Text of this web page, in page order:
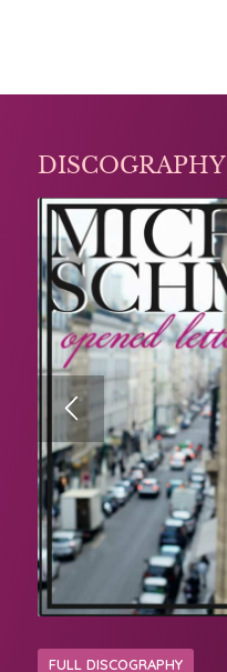
DISCOGRAPHY